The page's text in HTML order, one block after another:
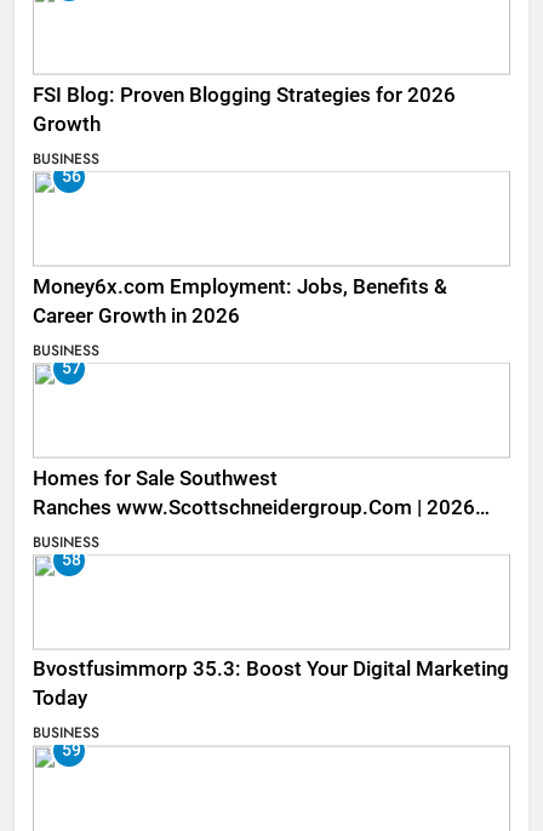
FSI Blog: Proven Blogging Strategies for 2026
Growth
BUSINESS
56
Money6x.com Employment: Jobs, Benefits &
Career Growth in 2026
BUSINESS
57
Homes for Sale Southwest
Ranches www.Scottschneidergroup.Com | 2026
Listings
BUSINESS
58
Bvostfusimmorp 35.3: Boost Your Digital Marketing
Today
BUSINESS
59